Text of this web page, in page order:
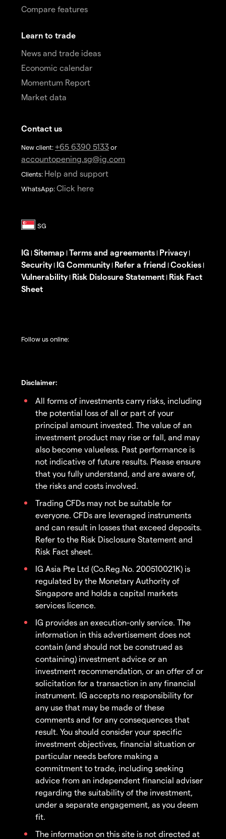
Compare features
Learn to trade
News and trade ideas
Economic calendar
Momentum Report
Market data
Contact us
New client: +65 6390 5133 or
accountopening.sg@ig.com
Clients: Help and support
WhatsApp: Click here
IG | Sitemap | Terms and agreements | Privacy|
Security| IG Community| Refer a friend | Cookies |
Vulnerability| Risk Dislosure Statement | Risk Fact
Sheet
Follow us online:
Disclaimer:
All forms of investments carry risks, including
the potential loss of all or part of your
principal amount invested. The value of an
investment product may rise or fall, and may
also become valueless. Past performance is
not indicative of future results. Please ensure
that you fully understand, and are aware of,
the risks and costs involved.
Trading CFDs may not be suitable for
everyone. CFDs are leveraged instruments
and can result in losses that exceed deposits.
Refer to the Risk Disclosure Statement and
Risk Fact sheet.
IG Asia Pte Ltd (Co.Reg.No. 200510021K) is
regulated by the Monetary Authority of
Singapore and holds a capital markets
services licence.
IG provides an execution-only service. The
information in this advertisement does not
contain (and should not be construed as
containing) investment advice or an
investment recommendation, or an offer of or
solicitation for a transaction in any financial
instrument. IG accepts no responsibility for
any use that may be made of these
comments and for any consequences that
result. You should consider your specific
investment objectives, financial situation or
particular needs before making a
commitment to trade, including seeking
advice from an independent financial adviser
regarding the suitability of the investment,
under a separate engagement, as you deem
fit.
The information on this site is not directed at